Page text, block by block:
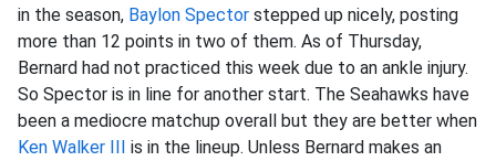
in the season, Baylon Spector stepped up nicely, posting
more than 12 points in two of them. As of Thursday,
Bernard had not practiced this week due to an ankle injury.
So Spector is in line for another start. The Seahawks have
been a mediocre matchup overall but they are better when
Ken Walker III is in the lineup. Unless Bernard makes an